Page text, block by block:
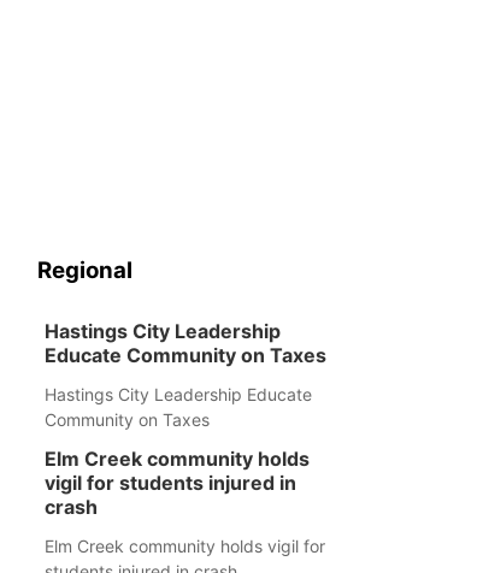
Regional
Hastings City Leadership
Educate Community on Taxes
Hastings City Leadership Educate
Community on Taxes
Elm Creek community holds
vigil for students injured in
crash
Elm Creek community holds vigil for